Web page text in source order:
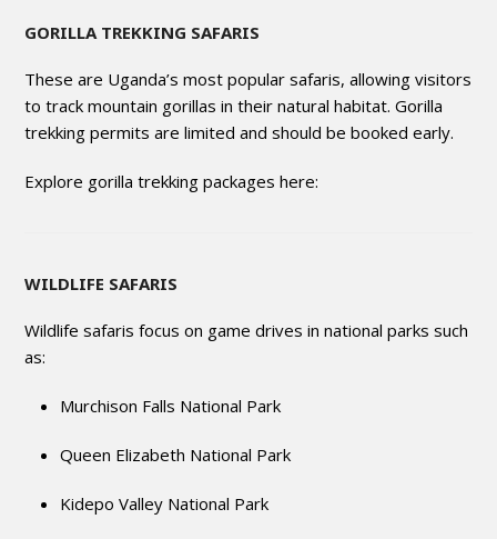
GORILLA TREKKING SAFARIS
These are Uganda’s most popular safaris, allowing visitors
to track mountain gorillas in their natural habitat. Gorilla
trekking permits are limited and should be booked early.
Explore gorilla trekking packages here:
WILDLIFE SAFARIS
Wildlife safaris focus on game drives in national parks such
as:
Murchison Falls National Park
Queen Elizabeth National Park
Kidepo Valley National Park